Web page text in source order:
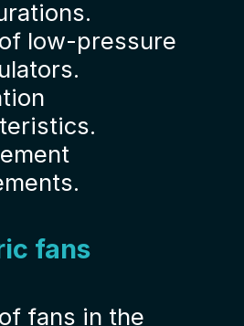
low-pressure
fans
fans in the